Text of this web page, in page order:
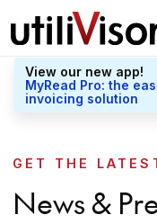
View our new app!
MyRead Pro: the
invoicing solution
GET THE
News &